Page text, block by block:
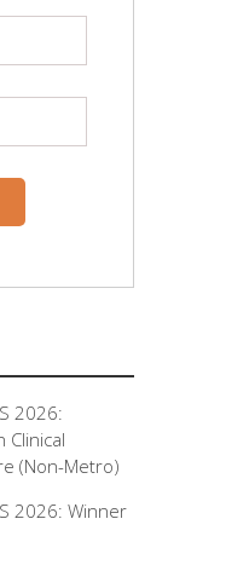
2026:
Clinical
(Non-Metro)
2026: Winner